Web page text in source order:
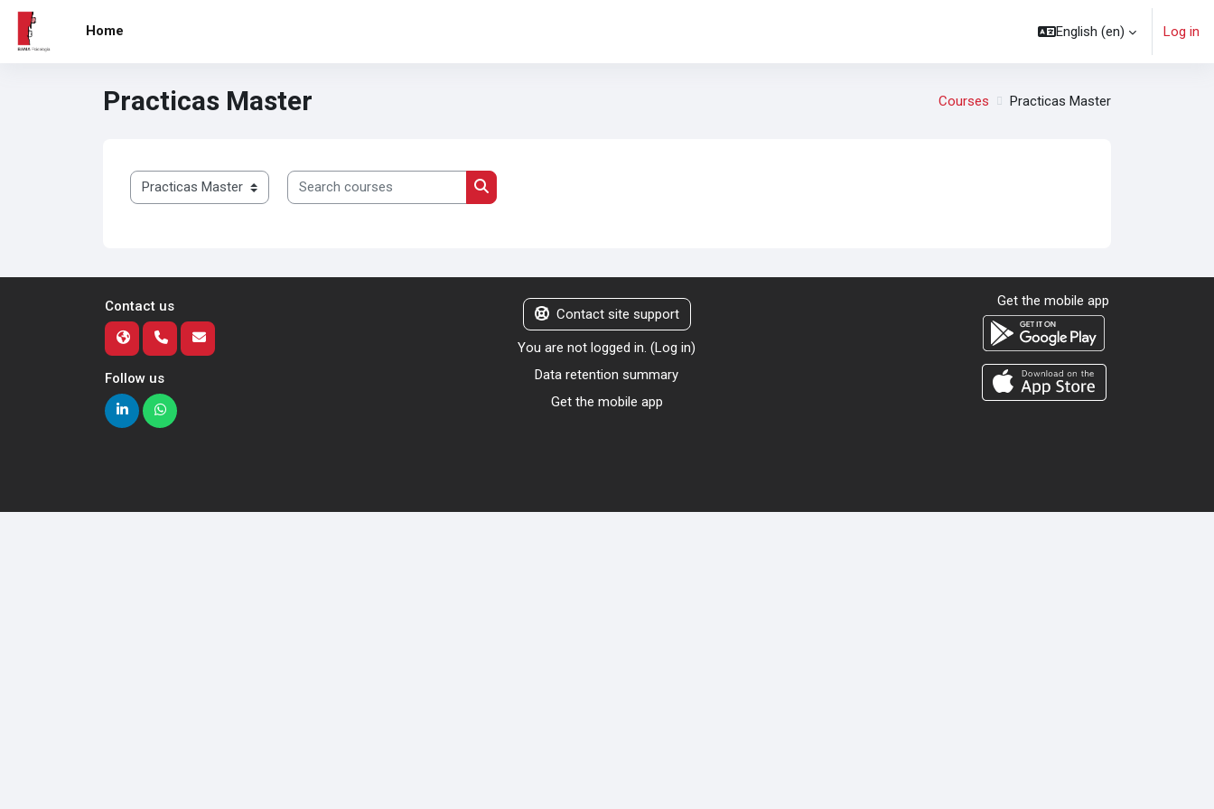
Skip to main content
Home
English ‎(en)‎ Log in
Practicas Master Courses Practicas Master
Course categories
Search courses
Search courses
Contact us
Follow us
Contact site support
You are not logged in. (Log in)
Data retention summary
Get the mobile app
Get the mobile app